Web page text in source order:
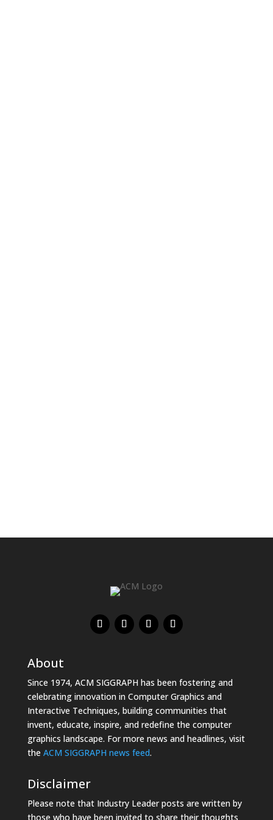
About
Since 1974, ACM SIGGRAPH has been fostering and
celebrating innovation in Computer Graphics and
Interactive Techniques, building communities that
invent, educate, inspire, and redefine the computer
graphics landscape. For more news and headlines, visit
the ACM SIGGRAPH news feed.
Disclaimer
Please note that Industry Leader posts are written by
those who have been invited to share their thoughts